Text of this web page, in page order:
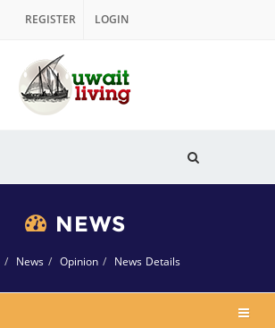
REGISTER LOGIN
NEWS
News Opinion News Details